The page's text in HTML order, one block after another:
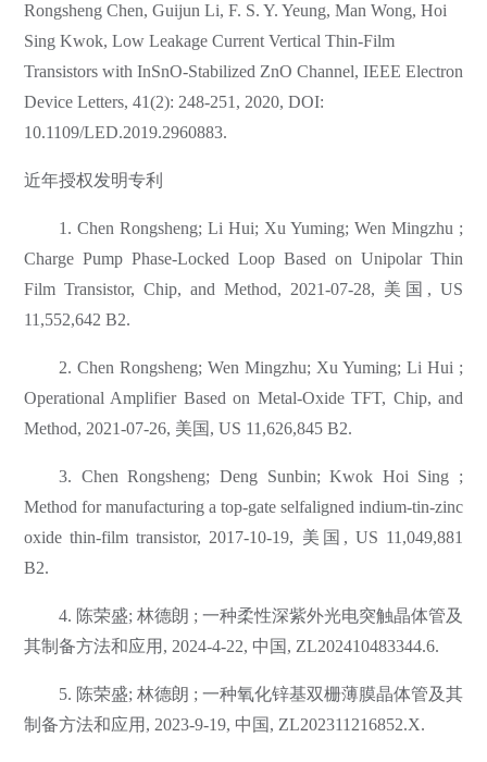
Rongsheng Chen, Guijun Li, F. S. Y. Yeung, Man Wong, Hoi
Sing Kwok, Low Leakage Current Vertical Thin-Film
Transistors with InSnO-Stabilized ZnO Channel, IEEE Electron
Device Letters, 41(2): 248-251, 2020, DOI:
10.1109/LED.2019.2960883.
近年授权发明专利
1. Chen Rongsheng; Li Hui; Xu Yuming; Wen Mingzhu ;
Charge Pump Phase-Locked Loop Based on Unipolar Thin
Film Transistor, Chip, and Method, 2021-07-28, 美国, US
11,552,642 B2.
2. Chen Rongsheng; Wen Mingzhu; Xu Yuming; Li Hui ;
Operational Amplifier Based on Metal-Oxide TFT, Chip, and
Method, 2021-07-26, 美国, US 11,626,845 B2.
3. Chen Rongsheng; Deng Sunbin; Kwok Hoi Sing ;
Method for manufacturing a top-gate selfaligned indium-tin-zinc
oxide thin-film transistor, 2017-10-19, 美国, US 11,049,881
B2.
4. 陈荣盛; 林德朗 ; 一种柔性深紫外光电突触晶体管及
其制备方法和应用, 2024-4-22, 中国, ZL202410483344.6.
5. 陈荣盛; 林德朗 ; 一种氧化锌基双栅薄膜晶体管及其
制备方法和应用, 2023-9-19, 中国, ZL202311216852.X.